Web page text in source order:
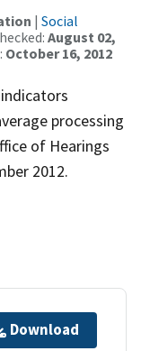
| Social
August 02,
October 16, 2012
processing
of Hearings
2012.
Download